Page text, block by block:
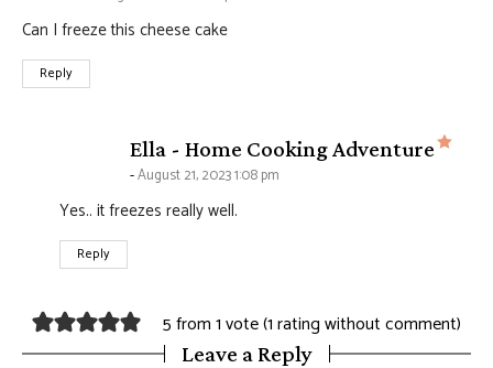
Can I freeze this cheese cake
Reply
Ella - Home Cooking Adventure
August 21, 2023 1:08 pm
Yes.. it freezes really well.
Reply
5 from 1 vote (1 rating without comment)
Leave a Reply